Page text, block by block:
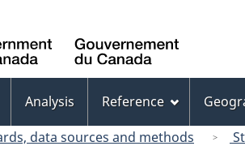
Canada
Analysis Reference
data sources and methods